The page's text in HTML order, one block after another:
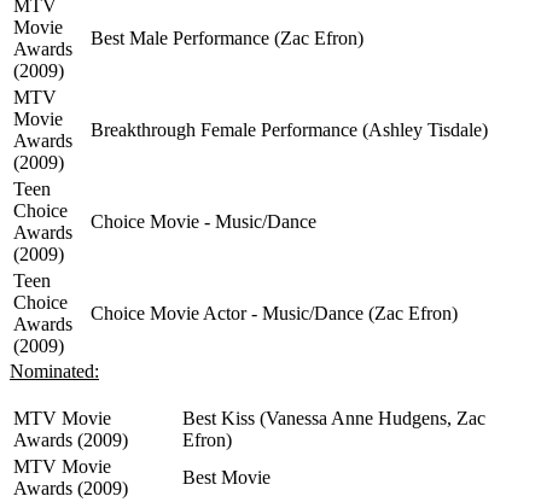
MTV
Movie
Awards
(2009)
Best Male Performance (Zac Efron)
MTV
Movie
Awards
(2009)
Breakthrough Female Performance (Ashley Tisdale)
Teen
Choice
Awards
(2009)
Choice Movie - Music/Dance
Teen
Choice
Awards
(2009)
Choice Movie Actor - Music/Dance (Zac Efron)
Nominated:
MTV Movie
Awards (2009)
Best Kiss (Vanessa Anne Hudgens, Zac
Efron)
MTV Movie
Awards (2009)
Best Movie